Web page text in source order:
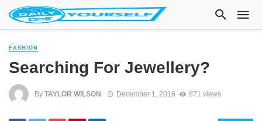
FASHION
Searching For Jewellery?
By TAYLOR WILSON December 1, 2016 871 views